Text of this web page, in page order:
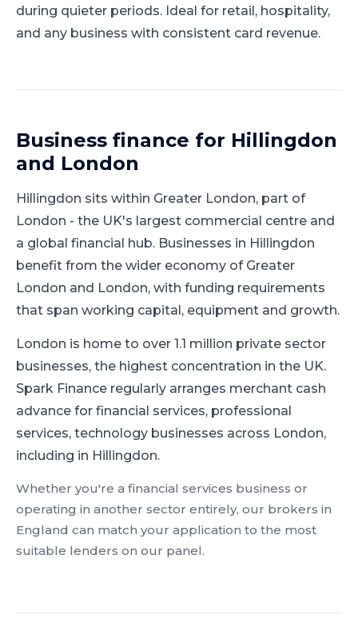
during quieter periods. Ideal for retail, hospitality,
and any business with consistent card revenue.
Business finance for Hillingdon
and London
Hillingdon sits within Greater London, part of
London - the UK's largest commercial centre and
a global financial hub. Businesses in Hillingdon
benefit from the wider economy of Greater
London and London, with funding requirements
that span working capital, equipment and growth.
London is home to over 1.1 million private sector
businesses, the highest concentration in the UK.
Spark Finance regularly arranges merchant cash
advance for financial services, professional
services, technology businesses across London,
including in Hillingdon.
Whether you're a financial services business or
operating in another sector entirely, our brokers in
England can match your application to the most
suitable lenders on our panel.